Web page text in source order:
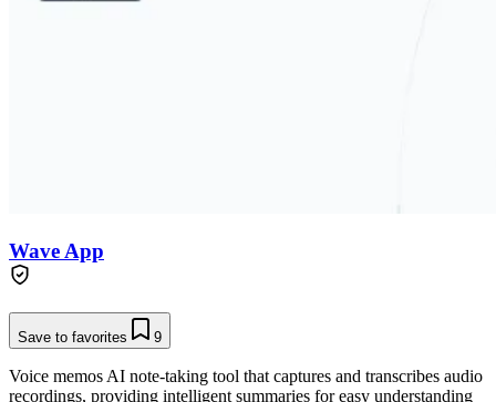
Wave App
Save to favorites 9
Voice memos AI note-taking tool that captures and transcribes audio
recordings, providing intelligent summaries for easy understanding